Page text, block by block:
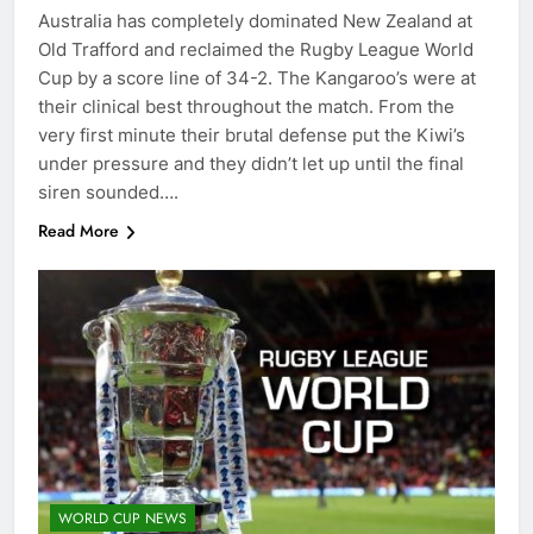
Australia has completely dominated New Zealand at
Old Trafford and reclaimed the Rugby League World
Cup by a score line of 34-2. The Kangaroo’s were at
their clinical best throughout the match. From the
very first minute their brutal defense put the Kiwi’s
under pressure and they didn’t let up until the final
siren sounded….
Read More
WORLD CUP NEWS